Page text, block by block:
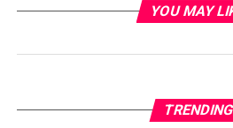
YOU MAY
TRENDING